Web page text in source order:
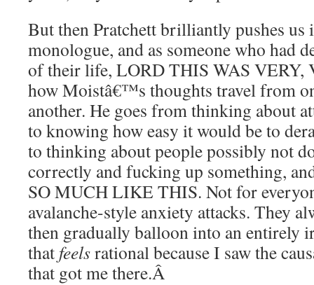
But then Pratchett brilliantly pushes
monologue, and as someone who had
of their life, LORD THIS WAS
how Moistâ€™s thoughts travel from
another. He goes from thinking about
to knowing how easy it would be to
to thinking about people possibly not
correctly and fucking up something,
SO MUCH LIKE THIS. Not for
avalanche-style anxiety attacks. They
then gradually balloon into an entirely
that feelsrational because I saw the
that got me there.Â